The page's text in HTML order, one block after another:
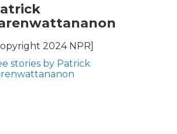
2024 NPR]
stories by Patrick